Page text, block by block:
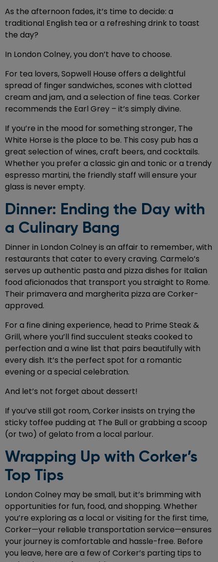
As the afternoon fades, it’s time to decide: a
traditional English tea or a refreshing drink to toast
the day?
In London Colney, you don’t have to choose.
For tea lovers, Sopwell House offers a delightful
spread of finger sandwiches, scones with clotted
cream and jam, and a selection of fine teas. Corker
recommends the Earl Grey – it’s simply divine.
If you’re in the mood for something stronger, The
White Horse is the place to be. This cosy pub has a
great selection of wines, craft beers, and cocktails.
Whether you prefer a classic gin and tonic or a trendy
espresso martini, the friendly staff will ensure your
glass is never empty.
Dinner: Ending the Day with
a Culinary Bang
Dinner in London Colney is an affair to remember, with
restaurants that cater to every craving. Carmelo’s
serves up authentic pasta and pizza dishes for Italian
food aficionados that transport you straight to Rome.
Their primavera and margherita pizza are Corker-
approved.
For a fine dining experience, head to Prime Steak &
Grill, where you’ll find succulent steaks cooked to
perfection and a wine list that pairs beautifully with
every dish. It’s the perfect spot for a romantic
evening or a special celebration.
And let’s not forget about dessert!
If you’ve still got room, Corker insists on trying the
sticky toffee pudding at The Bull or grabbing a scoop
(or two) of gelato from a local parlour.
Wrapping Up with Corker’s
Top Tips
London Colney may be small, but it’s brimming with
opportunities for fun, food, and shopping. Whether
you’re exploring as a local or visiting for the first time,
Corker—your reliable transportation service—ensures
your journey is comfortable and hassle-free. Before
you leave, here are a few of Corker’s parting tips to